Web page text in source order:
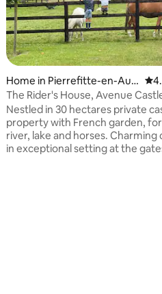
rating, 606 reviews
Home in Pierrefitte-en-Aug
e
The Rider's House, Avenue
Nestled in 30 hectares private
property with French garden,
river, lake and horses. Charming
in exceptional setting at the